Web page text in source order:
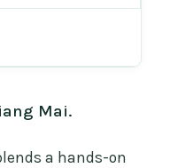
Mai.
a hands-on